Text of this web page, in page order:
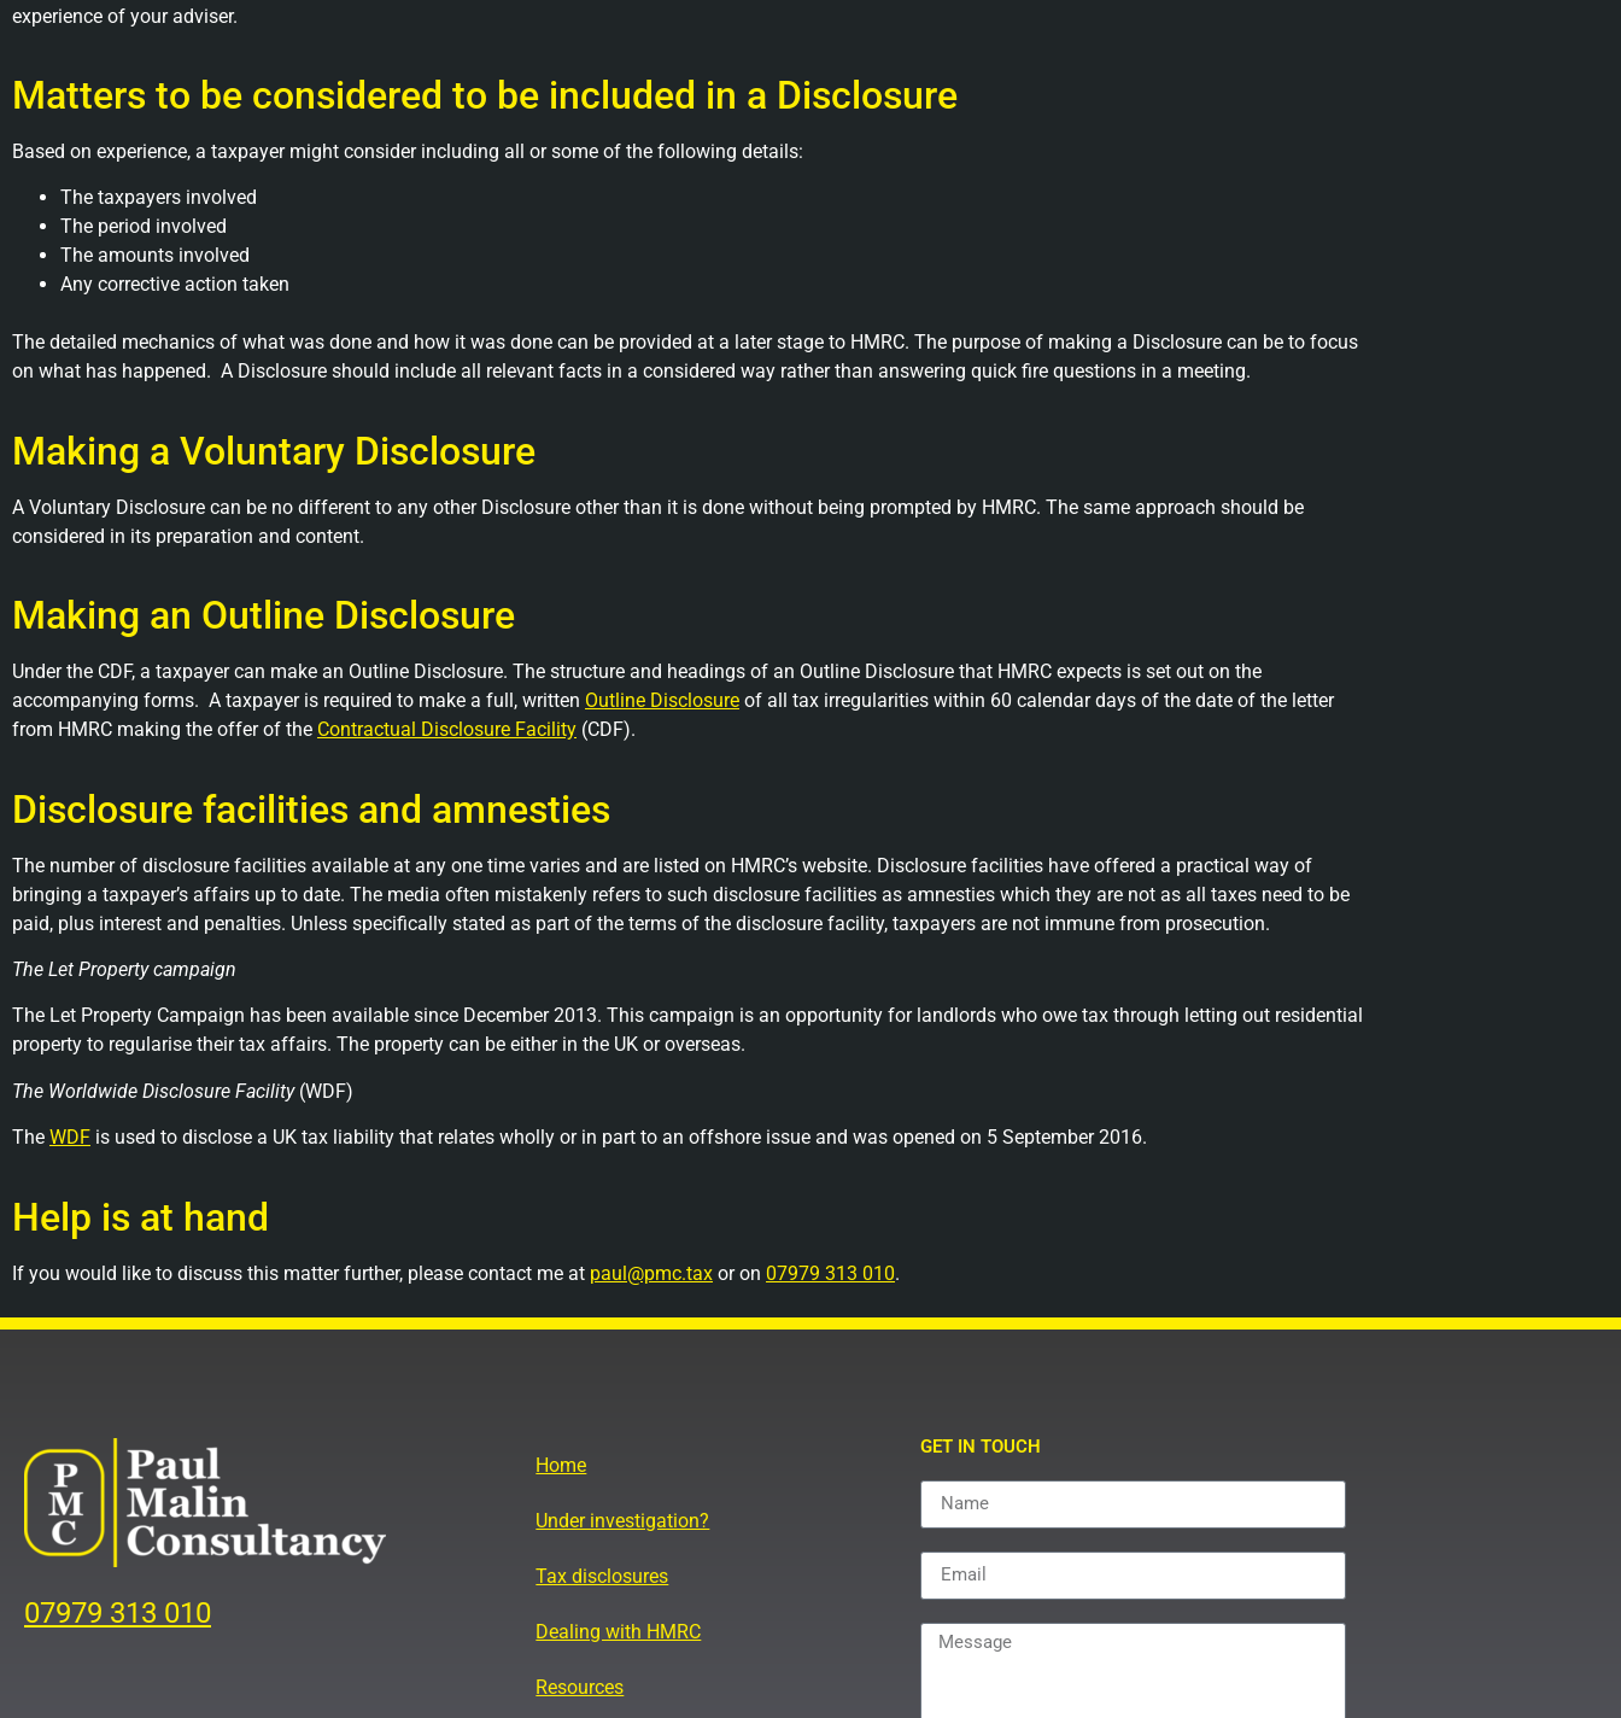
experience of your adviser.
Matters to be considered to be included in a Disclosure
Based on experience, a taxpayer might consider including all or some of the following details:
The taxpayers involved
The period involved
The amounts involved
Any corrective action taken
The detailed mechanics of what was done and how it was done can be provided at a later stage to HMRC. The purpose of making a Disclosure can be to focus
on what has happened. A Disclosure should include all relevant facts in a considered way rather than answering quick fire questions in a meeting.
Making a Voluntary Disclosure
A Voluntary Disclosure can be no different to any other Disclosure other than it is done without being prompted by HMRC. The same approach should be
considered in its preparation and content.
Making an Outline Disclosure
Under the CDF, a taxpayer can make an Outline Disclosure. The structure and headings of an Outline Disclosure that HMRC expects is set out on the
accompanying forms. A taxpayer is required to make a full, written Outline Disclosure of all tax irregularities within 60 calendar days of the date of the letter
from HMRC making the offer of the Contractual Disclosure Facility (CDF).
Disclosure facilities and amnesties
The number of disclosure facilities available at any one time varies and are listed on HMRC’s website. Disclosure facilities have offered a practical way of
bringing a taxpayer’s affairs up to date. The media often mistakenly refers to such disclosure facilities as amnesties which they are not as all taxes need to be
paid, plus interest and penalties. Unless specifically stated as part of the terms of the disclosure facility, taxpayers are not immune from prosecution.
The Let Property campaign
The Let Property Campaign has been available since December 2013. This campaign is an opportunity for landlords who owe tax through letting out residential
property to regularise their tax affairs. The property can be either in the UK or overseas.
The Worldwide Disclosure Facility(WDF)
The WDF is used to disclose a UK tax liability that relates wholly or in part to an offshore issue and was opened on 5 September 2016.
Help is at hand
If you would like to discuss this matter further, please contact me at paul@pmc.tax or on 07979 313 010.
07979 313 010
Home
Under investigation?
Tax disclosures
Dealing with HMRC
Resources
GET IN TOUCH